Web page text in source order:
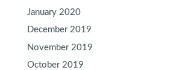
January 2020
December 2019
November 2019
October 2019